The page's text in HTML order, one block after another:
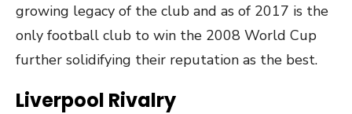
growing legacy of the club and as of 2017 is the
only football club to win the 2008 World Cup
further solidifying their reputation as the best.
Liverpool Rivalry